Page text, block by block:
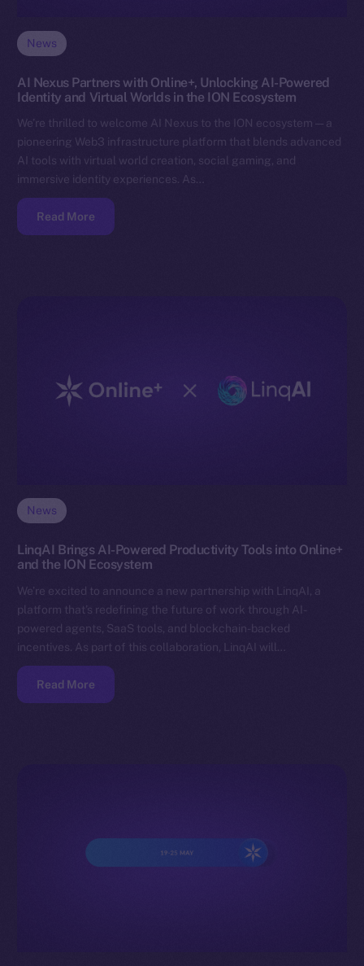
News
AI Nexus Partners with Online+, Unlocking AI-Powered
Identity and Virtual Worlds in the ION Ecosystem
We’re thrilled to welcome AI Nexus to the ION ecosystem — a
pioneering Web3 infrastructure platform that blends advanced
AI tools with virtual world creation, social gaming, and
immersive identity experiences. As…
Read More
News
LinqAI Brings AI-Powered Productivity Tools into Online+
and the ION Ecosystem
We’re excited to announce a new partnership with LinqAI, a
platform that’s redefining the future of work through AI-
powered agents, SaaS tools, and blockchain-backed
incentives. As part of this collaboration, LinqAI will…
Read More